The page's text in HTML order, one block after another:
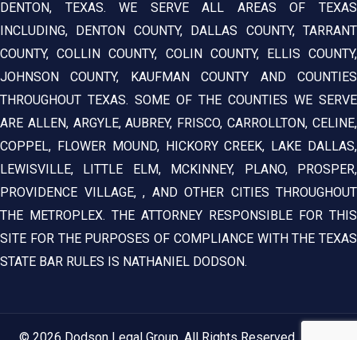
DENTON, TEXAS. WE SERVE ALL AREAS OF TEXAS
INCLUDING, DENTON COUNTY, DALLAS COUNTY, TARRANT
COUNTY, COLLIN COUNTY, COLIN COUNTY, ELLIS COUNTY,
JOHNSON COUNTY, KAUFMAN COUNTY AND COUNTIES
THROUGHOUT TEXAS. SOME OF THE COUNTIES WE SERVE
ARE ALLEN, ARGYLE, AUBREY, FRISCO, CARROLLTON, CELINE,
COPPEL, FLOWER MOUND, HICKORY CREEK, LAKE DALLAS,
LEWISVILLE, LITTLE ELM, MCKINNEY, PLANO, PROSPER,
PROVIDENCE VILLAGE, , AND OTHER CITIES THROUGHOUT
THE METROPLEX. THE ATTORNEY RESPONSIBLE FOR THIS
SITE FOR THE PURPOSES OF COMPLIANCE WITH THE TEXAS
STATE BAR RULES IS NATHANIEL DODSON.